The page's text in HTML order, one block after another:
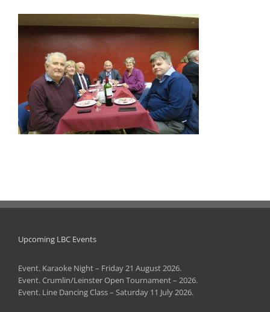
Upcoming LBC Events
Event. Karaoke Night – Friday 21 August 2026.
Event. Crumlin/Leinster Open Tournament – 2026.
Event. Line Dancing Class – Saturday 11 July 2026.